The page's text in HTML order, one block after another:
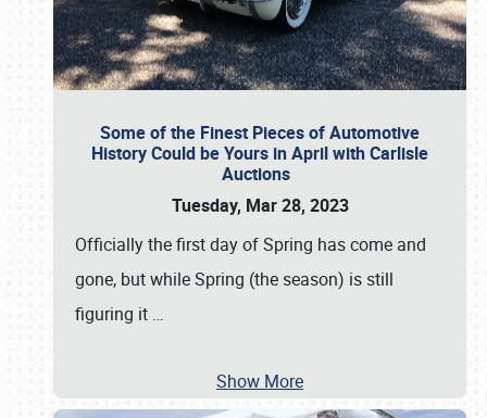
Some of the Finest Pieces of Automotive
History Could be Yours in April with Carlisle
Auctions
Tuesday, Mar 28, 2023
Officially the first day of Spring has come and
gone, but while Spring (the season) is still
figuring it …
Show More